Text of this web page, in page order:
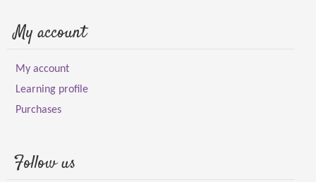
My account
My account
Learning profile
Purchases
Follow us